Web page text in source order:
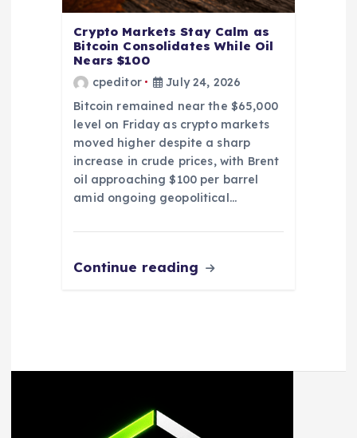
Crypto Markets Stay Calm as
Bitcoin Consolidates While Oil
Nears $100
cpeditor
July 24, 2026
Bitcoin remained near the $65,000
level on Friday as crypto markets
moved higher despite a sharp
increase in crude prices, with Brent
oil approaching $100 per barrel
amid ongoing geopolitical…
Continue reading